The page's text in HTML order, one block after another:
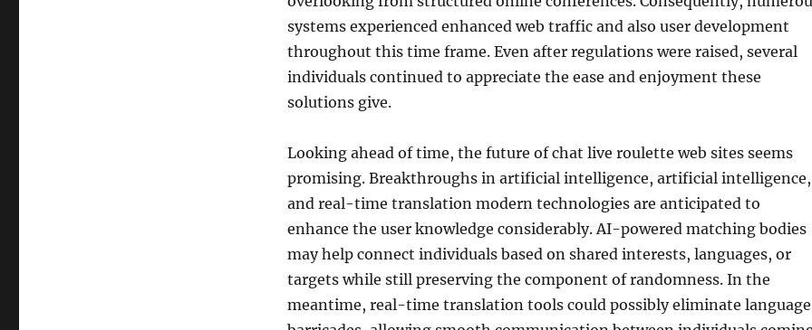
systems experienced enhanced web traffic and also user development
throughout this time frame. Even after regulations were raised, several
individuals continued to appreciate the ease and enjoyment these
solutions give.
Looking ahead of time, the future of chat live roulette web sites seems
promising. Breakthroughs in artificial intelligence, artificial intelligence,
and real-time translation modern technologies are anticipated to
enhance the user knowledge considerably. AI-powered matching bodies
may help connect individuals based on shared interests, languages, or
targets while still preserving the component of randomness. In the
meantime, real-time translation tools could possibly eliminate language